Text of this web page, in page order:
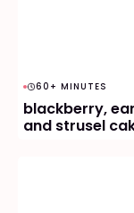
60+ MINUTES
blackberry,
and strusel